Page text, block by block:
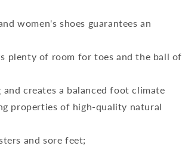
women's shoes guarantees an
plenty of room for toes and the ball of
creates a balanced foot climate
properties of high-quality natural
and sore feet;